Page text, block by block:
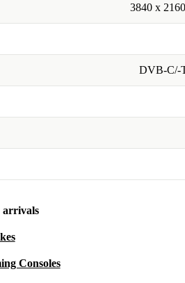
3840 x
DVB-C/-
arrivals
Consoles